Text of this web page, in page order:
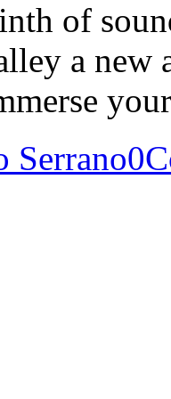
of
a
Serrano0